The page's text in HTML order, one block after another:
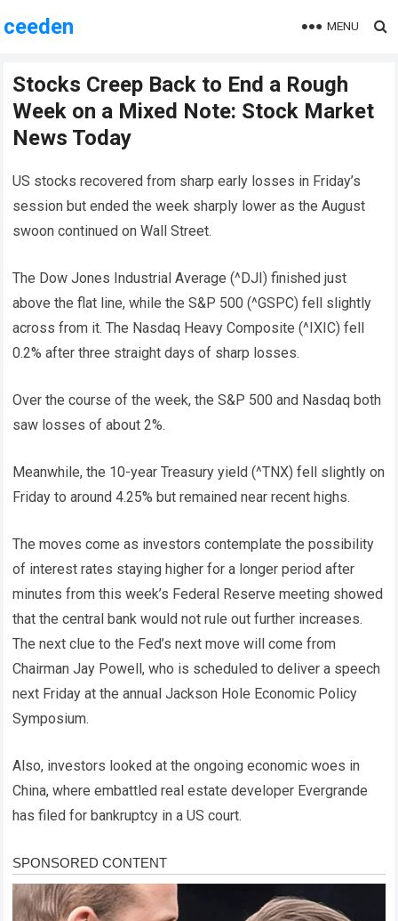
ceeden MENU
Stocks Creep Back to End a Rough
Week on a Mixed Note: Stock Market
News Today
US stocks recovered from sharp early losses in Friday’s
session but ended the week sharply lower as the August
swoon continued on Wall Street.
The Dow Jones Industrial Average (^DJI) finished just
above the flat line, while the S&P 500 (^GSPC) fell slightly
across from it. The Nasdaq Heavy Composite (^IXIC) fell
0.2% after three straight days of sharp losses.
Over the course of the week, the S&P 500 and Nasdaq both
saw losses of about 2%.
Meanwhile, the 10-year Treasury yield (^TNX) fell slightly on
Friday to around 4.25% but remained near recent highs.
The moves come as investors contemplate the possibility
of interest rates staying higher for a longer period after
minutes from this week’s Federal Reserve meeting showed
that the central bank would not rule out further increases.
The next clue to the Fed’s next move will come from
Chairman Jay Powell, who is scheduled to deliver a speech
next Friday at the annual Jackson Hole Economic Policy
Symposium.
Also, investors looked at the ongoing economic woes in
China, where embattled real estate developer Evergrande
has filed for bankruptcy in a US court.